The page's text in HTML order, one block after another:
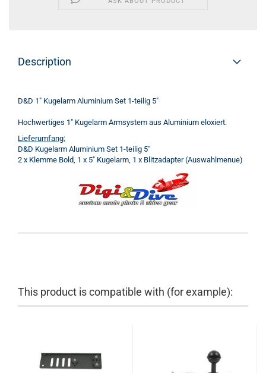
Description
D&D 1" Kugelarm Aluminium Set 1-teilig 5"
Hochwertiges 1" Kugelarm Armsystem aus Aluminium eloxiert.
Lieferumfang:
D&D Kugelarm Aluminium Set 1-teilig 5"
2 x Klemme Bold, 1 x 5" Kugelarm, 1 x Blitzadapter (Auswahlmenue)
This product is compatible with (for example):